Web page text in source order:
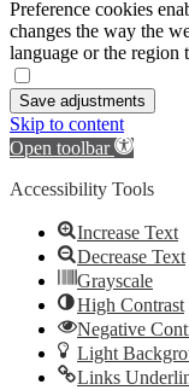
Preference cookies
changes the way the
language or the region
Save adjustments
Skip to content
Open toolbar
Accessibility Tools
Increase Text
Decrease Text
Grayscale
High Contrast
Negative
Light
Links